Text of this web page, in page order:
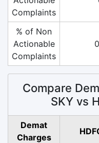
Complaints
% of Non
Actionable
Complaints
Compare
SKY vs
Demat
Charges